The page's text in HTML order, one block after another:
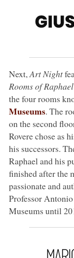
Next, Art Night
Rooms of Raphael
the four rooms
Museums. The
on the second
Rovere chose as
his successors.
Raphael and his
finished after the
passionate and
Professor
Museums until